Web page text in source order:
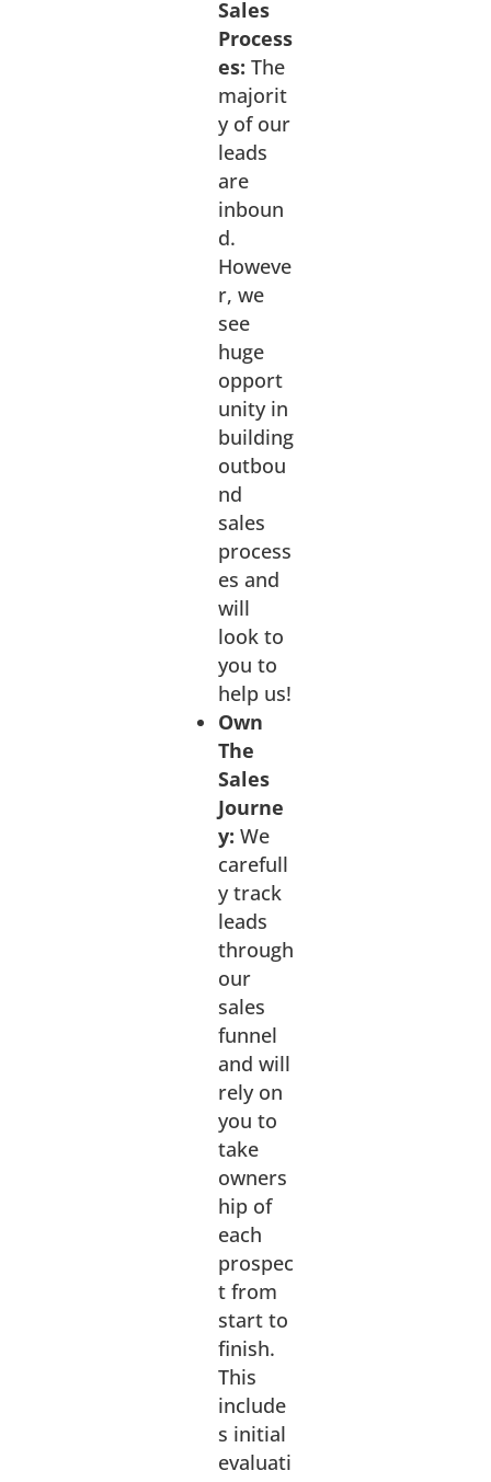
Sales
Process
es: The
majorit
y of our
leads
are
inboun
d.
Howeve
r, we
see
huge
opport
unity in
building
outbou
nd
sales
process
es and
will
look to
you to
help us!
Own
The
Sales
Journe
y: We
carefull
y track
leads
through
our
sales
funnel
and will
rely on
you to
take
owners
hip of
each
prospec
t from
start to
finish.
This
include
s initial
evaluati